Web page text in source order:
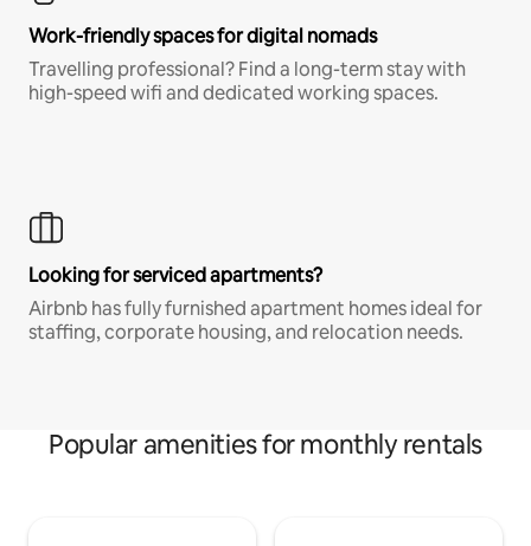
Work-friendly spaces for digital nomads
Travelling professional? Find a long-term stay with
high-speed wifi and dedicated working spaces.
Looking for serviced apartments?
Airbnb has fully furnished apartment homes ideal for
staffing, corporate housing, and relocation needs.
Popular amenities for monthly rentals